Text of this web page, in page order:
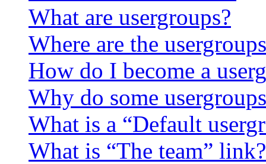
What are usergroups?
Where are the
How do I become a
Why do some
What is a “Default
What is “The team” link?